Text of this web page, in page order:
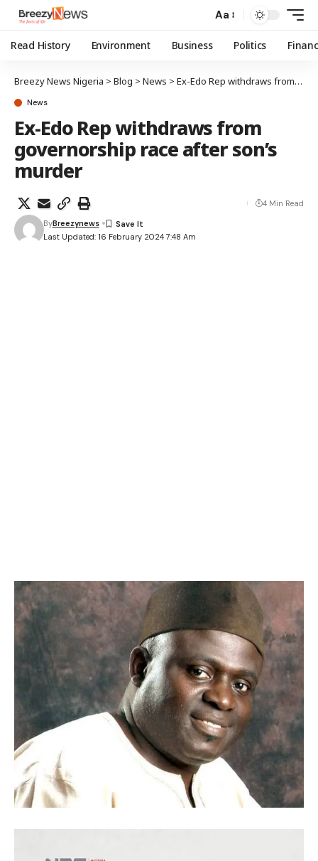
Aa
Read History Environment Business Politics
Breezy News Nigeria > Blog > News > Ex-Edo Rep withdraws from governorship race after son’s murder
News
Ex-Edo Rep withdraws from
governorship race after son’s
murder
Last Updated: 16 February 2024 7:48 Am
ByBreezynews
4 Min Read